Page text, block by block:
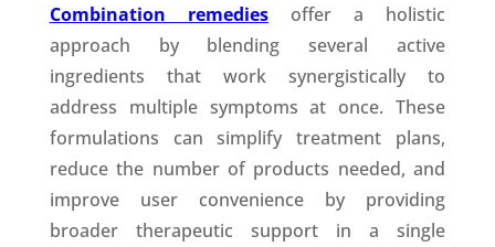
Combination remediesoffer a holistic
approach by blending several active
ingredients that work synergistically to
address multiple symptoms at once. These
formulations can simplify treatment plans,
reduce the number of products needed, and
improve user convenience by providing
broader therapeutic support in a single